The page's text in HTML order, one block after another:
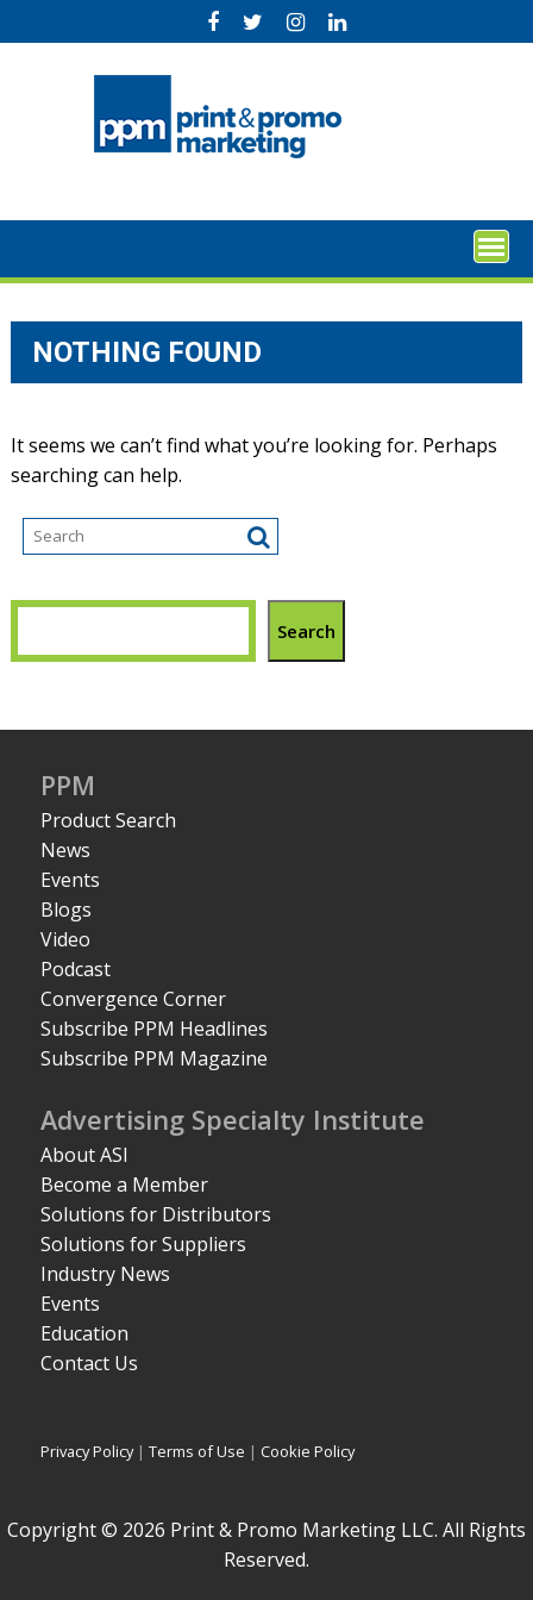
to
NOTHING FOUND
It seems we can’t find what you’re looking for. Perhaps
searching can help.
Search
PPM
Product Search
News
Events
Blogs
Video
Podcast
Convergence Corner
Subscribe PPM Headlines
Subscribe PPM Magazine
Advertising Specialty Institute
About ASI
Become a Member
Solutions for Distributors
Solutions for Suppliers
Industry News
Events
Education
Contact Us
Privacy Policy|Terms of Use | Cookie Policy
Copyright © 2026 Print & Promo Marketing LLC. All Rights
Reserved.